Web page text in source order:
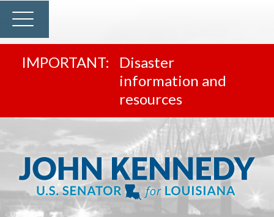
Disaster
information and
resources